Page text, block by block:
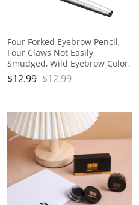
Four Forked Eyebrow Pencil,
Four Claws Not Easily
Smudged, Wild Eyebrow Color,
Brown
$12.99 $12.99